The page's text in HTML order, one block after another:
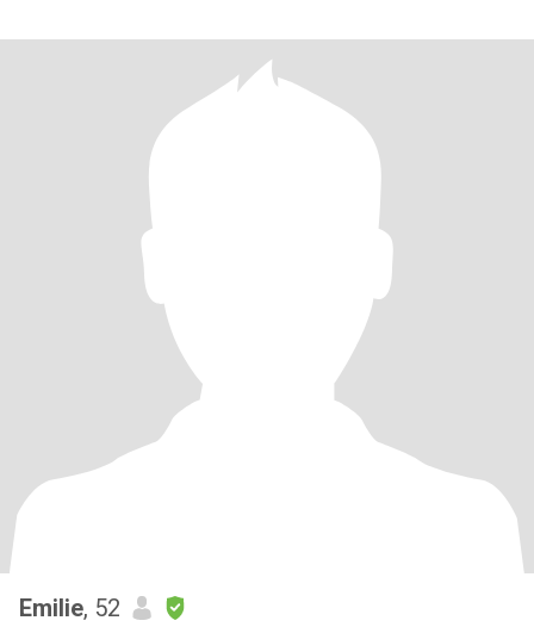
Emilie, 52